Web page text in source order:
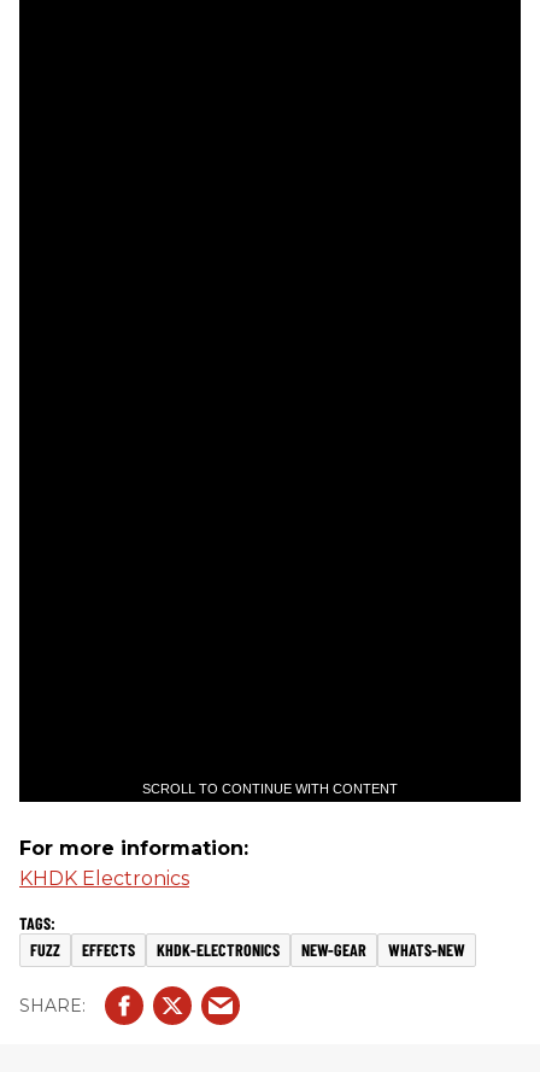
SCROLL TO CONTINUE WITH CONTENT
For more information:
KHDK Electronics
FUZZ EFFECTS KHDK-ELECTRONICS NEW-GEAR WHATS-NEW